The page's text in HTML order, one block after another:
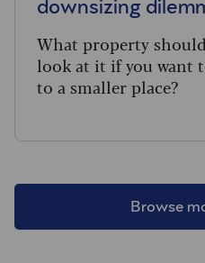
Browse
downsizing
What property
look at it if you want
to a smaller place?